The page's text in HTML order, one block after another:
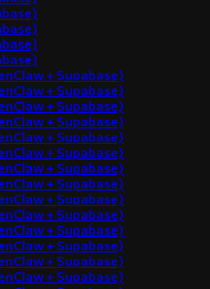
+ Supabase)
+ Supabase)
+ Supabase)
+ Supabase)
+ Supabase)
+ Supabase)
+ Supabase)
+ Supabase)
+ Supabase)
+ Supabase)
+ Supabase)
+ Supabase)
+ Supabase)
+ Supabase)